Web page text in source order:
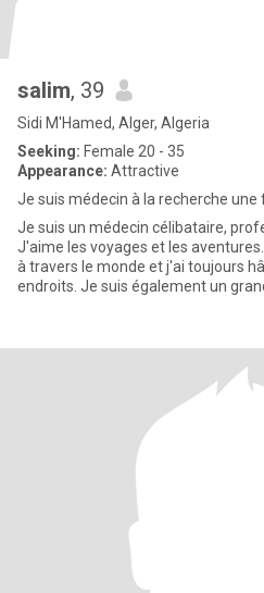
salim, 39
Sidi M'Hamed, Alger, Algeria
Seeking: Female 20 - 35
Appearance: Attractive
Je suis médecin à la recherche une
Je suis un médecin célibataire,
J'aime les voyages et les
à travers le monde et j'ai toujours
endroits. Je suis également un